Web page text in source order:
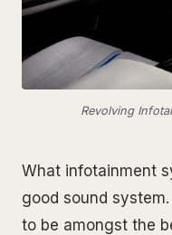
Revolving
What infotainment
good sound
to be amongst the